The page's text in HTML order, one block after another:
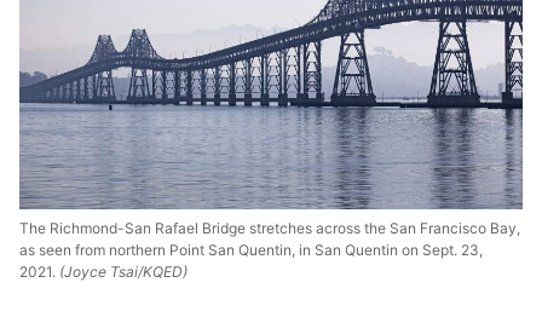
The Richmond-San Rafael Bridge stretches across the San Francisco Bay,
as seen from northern Point San Quentin, in San Quentin on Sept. 23,
2021. (Joyce Tsai/KQED)